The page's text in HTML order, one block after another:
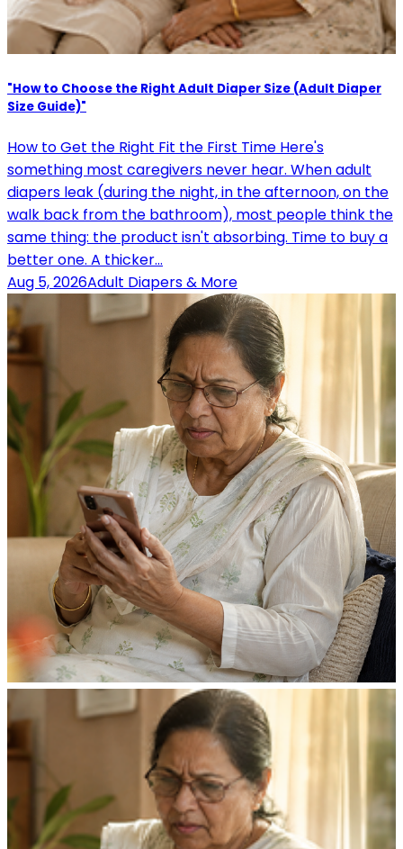
"How to Choose the Right Adult Diaper Size (Adult Diaper
Size Guide)"
How to Get the Right Fit the First Time Here's
something most caregivers never hear. When adult
diapers leak (during the night, in the afternoon, on the
walk back from the bathroom), most people think the
same thing: the product isn't absorbing. Time to buy a
better one. A thicker…
Aug 5, 2026Adult Diapers & More